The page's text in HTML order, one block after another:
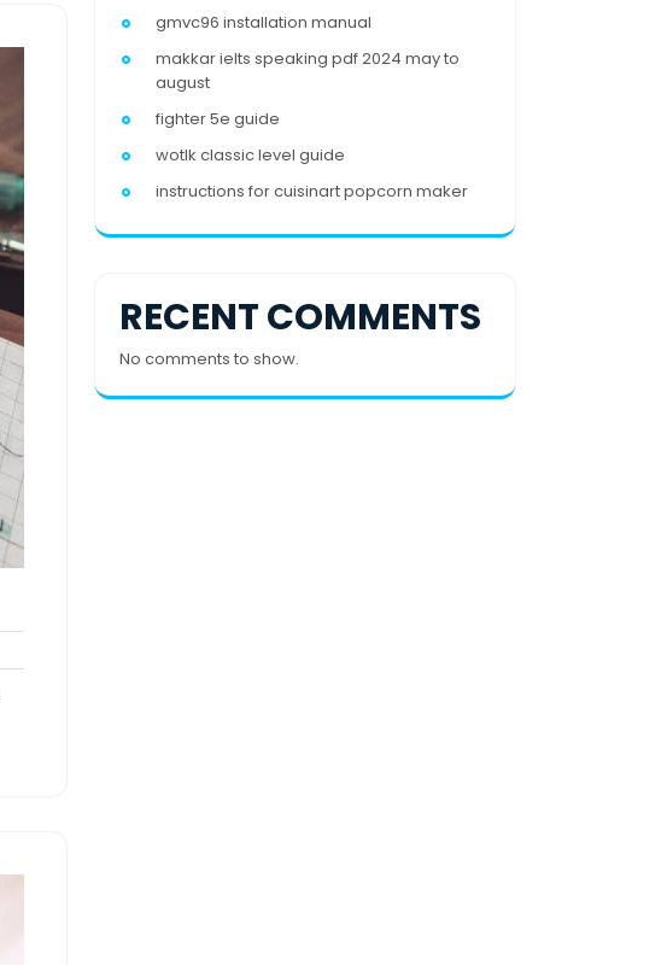
gmvc96 installation manual
makkar ielts speaking pdf 2024 may to
august
fighter 5e guide
wotlk classic level guide
instructions for cuisinart popcorn maker
RECENT COMMENTS
No comments to show.